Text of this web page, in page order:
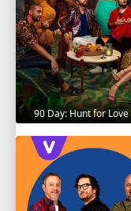
90 Day: Hunt for Love